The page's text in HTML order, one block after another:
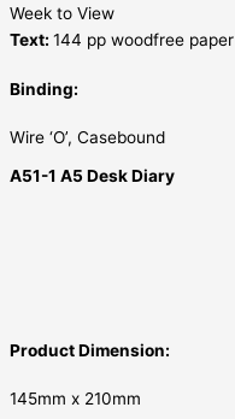
Week to View
Text: 144 pp woodfree paper
Binding:
Wire ‘O’, Casebound
A51-1 A5 Desk Diary
Product Dimension:
145mm x 210mm